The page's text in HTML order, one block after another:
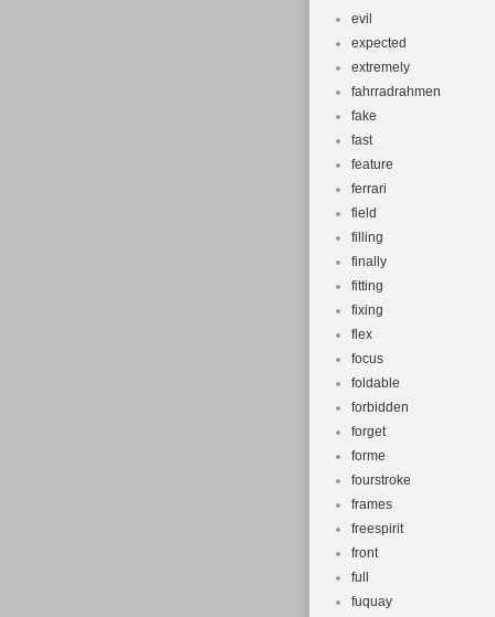
evil
expected
extremely
fahrradrahmen
fake
fast
feature
ferrari
field
filling
finally
fitting
fixing
flex
focus
foldable
forbidden
forget
forme
fourstroke
frames
freespirit
front
full
fuquay